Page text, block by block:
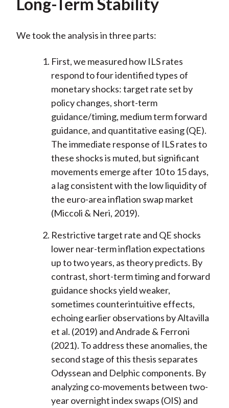
Long-Term Stability
We took the analysis in three parts:
First, we measured how ILS rates
respond to four identified types of
monetary shocks: target rate set by
policy changes, short-term
guidance/timing, medium term forward
guidance, and quantitative easing (QE).
The immediate response of ILS rates to
these shocks is muted, but significant
movements emerge after 10 to 15 days,
a lag consistent with the low liquidity of
the euro-area inflation swap market
(Miccoli & Neri, 2019).
Restrictive target rate and QE shocks
lower near-term inflation expectations
up to two years, as theory predicts. By
contrast, short-term timing and forward
guidance shocks yield weaker,
sometimes counterintuitive effects,
echoing earlier observations by Altavilla
et al. (2019) and Andrade & Ferroni
(2021). To address these anomalies, the
second stage of this thesis separates
Odyssean and Delphic components. By
analyzing co-movements between two-
year overnight index swaps (OIS) and